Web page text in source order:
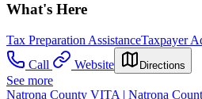
What's Here
Tax Preparation AssistanceTaxpayer
Call
Website Directions
See more
Natrona County VITA | Natrona